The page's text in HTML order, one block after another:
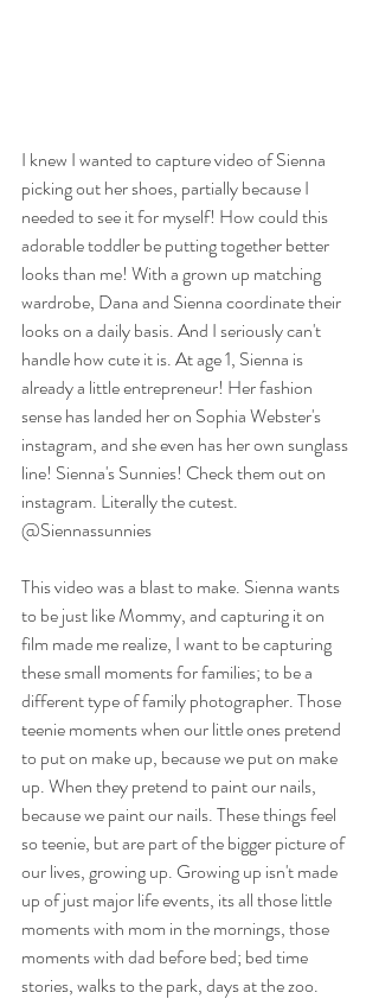
I knew I wanted to capture video of Sienna
picking out her shoes, partially because I
needed to see it for myself! How could this
adorable toddler be putting together better
looks than me! With a grown up matching
wardrobe, Dana and Sienna coordinate their
looks on a daily basis. And I seriously can't
handle how cute it is. At age 1, Sienna is
already a little entrepreneur! Her fashion
sense has landed her on Sophia Webster's
instagram, and she even has her own sunglass
line! Sienna's Sunnies! Check them out on
instagram. Literally the cutest.
@Siennassunnies
This video was a blast to make. Sienna wants
to be just like Mommy, and capturing it on
film made me realize, I want to be capturing
these small moments for families; to be a
different type of family photographer. Those
teenie moments when our little ones pretend
to put on make up, because we put on make
up. When they pretend to paint our nails,
because we paint our nails. These things feel
so teenie, but are part of the bigger picture of
our lives, growing up. Growing up isn't made
up of just major life events, its all those little
moments with mom in the mornings, those
moments with dad before bed; bed time
stories, walks to the park, days at the zoo.